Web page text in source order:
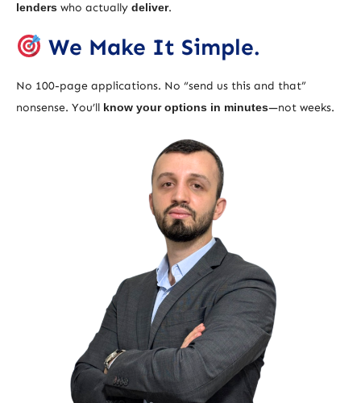
lenders who actually deliver.
We Make It Simple.
No 100-page applications. No “send us this and that”
nonsense. You’ll know your options in minutes—not weeks.